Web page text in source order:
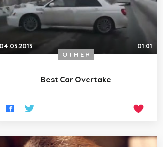
04.03.2013
01:01
OTHER
Best Car Overtake